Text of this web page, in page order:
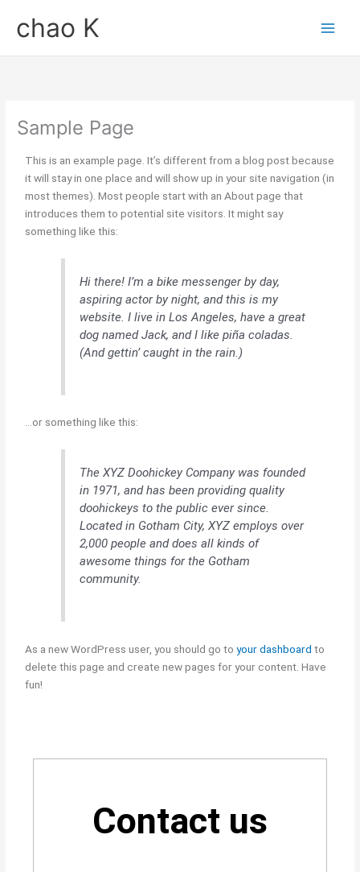
chao K
Sample Page
This is an example page. It’s different from a blog post because
it will stay in one place and will show up in your site navigation (in
most themes). Most people start with an About page that
introduces them to potential site visitors. It might say
something like this:
Hi there! I’m a bike messenger by day,
aspiring actor by night, and this is my
website. I live in Los Angeles, have a great
dog named Jack, and I like piña coladas.
(And gettin’ caught in the rain.)
…or something like this:
The XYZ Doohickey Company was founded
in 1971, and has been providing quality
doohickeys to the public ever since.
Located in Gotham City, XYZ employs over
2,000 people and does all kinds of
awesome things for the Gotham
community.
As a new WordPress user, you should go toyour dashboard to
delete this page and create new pages for your content. Have
fun!
Contact us